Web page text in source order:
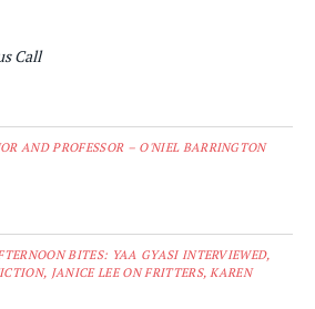
Call
AND PROFESSOR – O'NIEL BARRINGTON
BITES: YAA GYASI INTERVIEWED,
JANICE LEE ON FRITTERS, KAREN